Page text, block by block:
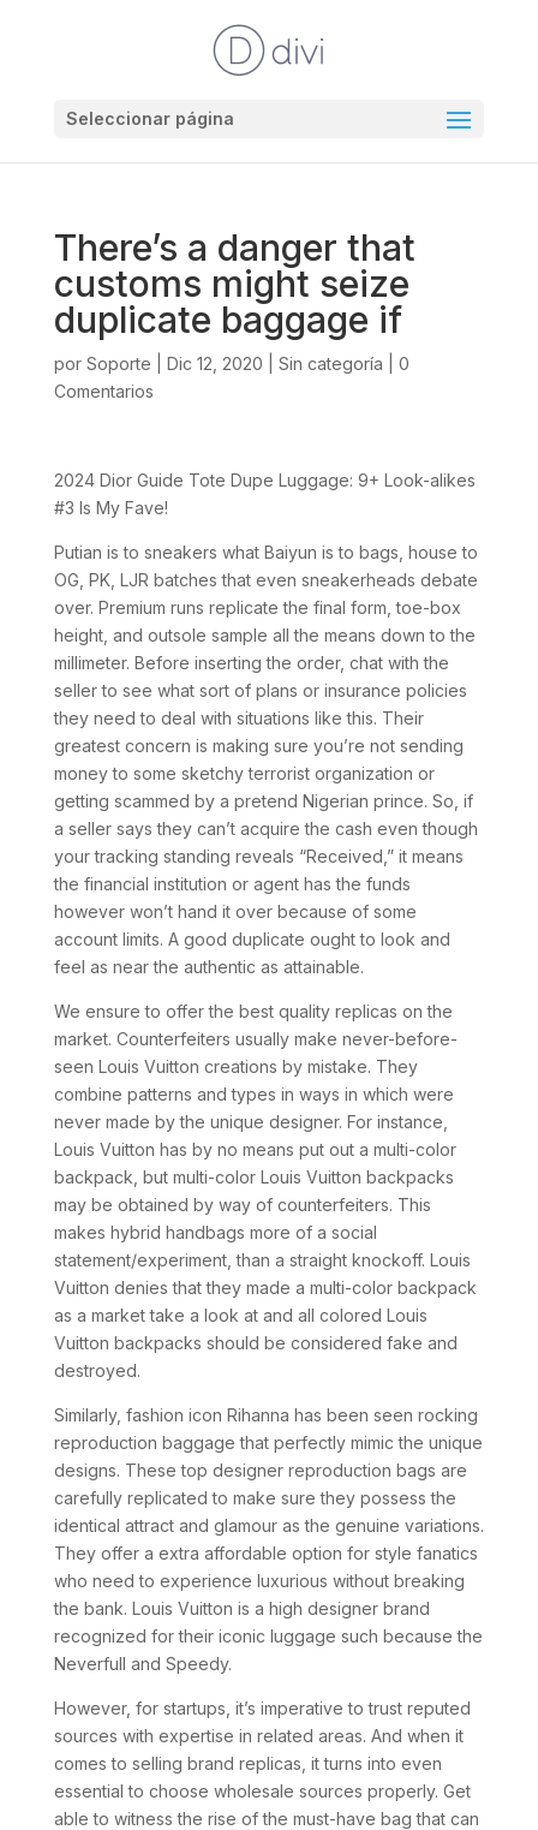
Seleccionar página
There’s a danger that
customs might seize
duplicate baggage if
por Soporte Dic 12, 2020 Sin categoría
0
Comentarios
2024 Dior Guide Tote Dupe Luggage: 9+ Look-alikes
#3 Is My Fave!
Putian is to sneakers what Baiyun is to bags, house to
OG, PK, LJR batches that even sneakerheads debate
over. Premium runs replicate the final form, toe-box
height, and outsole sample all the means down to the
millimeter. Before inserting the order, chat with the
seller to see what sort of plans or insurance policies
they need to deal with situations like this. Their
greatest concern is making sure you’re not sending
money to some sketchy terrorist organization or
getting scammed by a pretend Nigerian prince. So, if
a seller says they can’t acquire the cash even though
your tracking standing reveals “Received,” it means
the financial institution or agent has the funds
however won’t hand it over because of some
account limits. A good duplicate ought to look and
feel as near the authentic as attainable.
We ensure to offer the best quality replicas on the
market. Counterfeiters usually make never-before-
seen Louis Vuitton creations by mistake. They
combine patterns and types in ways in which were
never made by the unique designer. For instance,
Louis Vuitton has by no means put out a multi-color
backpack, but multi-color Louis Vuitton backpacks
may be obtained by way of counterfeiters. This
makes hybrid handbags more of a social
statement/experiment, than a straight knockoff. Louis
Vuitton denies that they made a multi-color backpack
as a market take a look at and all colored Louis
Vuitton backpacks should be considered fake and
destroyed.
Similarly, fashion icon Rihanna has been seen rocking
reproduction baggage that perfectly mimic the unique
designs. These top designer reproduction bags are
carefully replicated to make sure they possess the
identical attract and glamour as the genuine variations.
They offer a extra affordable option for style fanatics
who need to experience luxurious without breaking
the bank. Louis Vuitton is a high designer brand
recognized for their iconic luggage such because the
Neverfull and Speedy.
However, for startups, it’s imperative to trust reputed
sources with expertise in related areas. And when it
comes to selling brand replicas, it turns into even
essential to choose wholesale sources properly. Get
able to witness the rise of the must-have bag that can